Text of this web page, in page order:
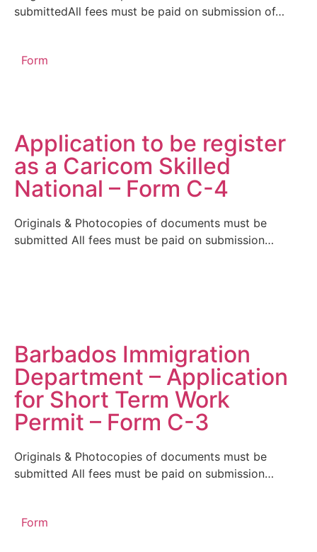
submittedAll fees must be paid on submission of…
Form
Application to be register
as a Caricom Skilled
National – Form C-4
Originals & Photocopies of documents must be
submitted All fees must be paid on submission…
Barbados Immigration
Department – Application
for Short Term Work
Permit – Form C-3
Originals & Photocopies of documents must be
submitted All fees must be paid on submission…
Form